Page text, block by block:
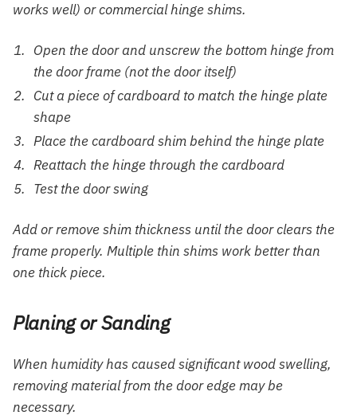
works well) or commercial hinge shims.
Open the door and unscrew the bottom hinge from
the door frame (not the door itself)
Cut a piece of cardboard to match the hinge plate
shape
Place the cardboard shim behind the hinge plate
Reattach the hinge through the cardboard
Test the door swing
Add or remove shim thickness until the door clears the
frame properly. Multiple thin shims work better than
one thick piece.
Planing or Sanding
When humidity has caused significant wood swelling,
removing material from the door edge may be
necessary.